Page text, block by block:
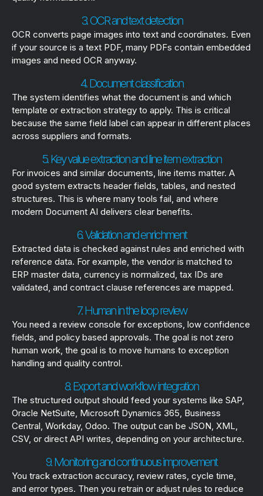
3. OCR and text detection
OCR converts page images into text and coordinates. Even
if your source is a text PDF, many PDFs contain embedded
images and need OCR anyway.
4. Document classification
The system identifies what the document is and which
template or extraction strategy to apply. This is critical
because the same field label can appear in different places
across suppliers and formats.
5. Key value extraction and line item extraction
For invoices and similar documents, line items matter. A
good system extracts header fields, tables, and nested
structures. This is where many tools fail, and where
modern Document AI delivers clear benefits.
6. Validation and enrichment
Extracted data is checked against rules and enriched with
reference data. For example, the vendor is matched to
ERP master data, currency is normalized, tax IDs are
validated, and contract clause references are mapped.
7. Human in the loop review
You need a review console for exceptions, low confidence
fields, and policy based approvals. The goal is not zero
human work, the goal is to move humans to exception
handling and quality control.
8. Export and workflow integration
The structured output should feed your systems like SAP,
Oracle NetSuite, Microsoft Dynamics 365, Business
Central, Workday, Odoo. The output can be JSON, XML,
CSV, or direct API writes, depending on your architecture.
9. Monitoring and continuous improvement
You track extraction accuracy, review rates, cycle time,
and error types. Then you retrain or adjust rules to reduce